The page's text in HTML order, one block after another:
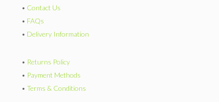
• Contact Us
• FAQs
• Delivery Information
• Returns Policy
• Payment Methods
• Terms & Conditions